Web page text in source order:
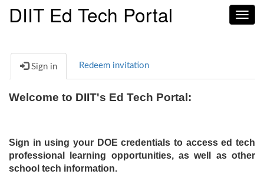
DIIT Ed Tech Portal
Sign in Redeem invitation
Welcome to DIIT's Ed Tech Portal:
Sign in using your DOE credentials to access ed tech
professional learning opportunities, as well as other
school tech information.